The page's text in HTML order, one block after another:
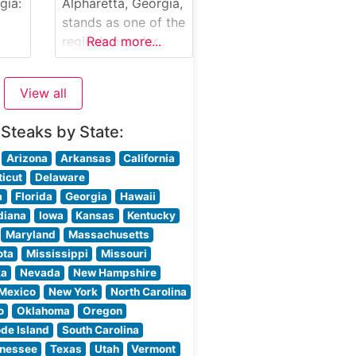
in
stands as one of the
region’s premier
destinations for
exceptional steaks
and refined dining.
of North Fulton
County, this
sophisticated
establishment has
earned a sterling
reputation for its
masterfully
prepared USDA
Prime steaks and
attentive service.
Steakhouse Details
The restaurant
Read more...
View all
by State:
Arizona Arkansas
California
Delaware
Florida Georgia
Hawaii
Iowa Kansas
Kentucky
Maryland
Massachusetts
Mississippi
Missouri
Nevada
New Hampshire
New York
North Carolina
Oklahoma
Oregon
Island
South Carolina
Texas Utah
Vermont